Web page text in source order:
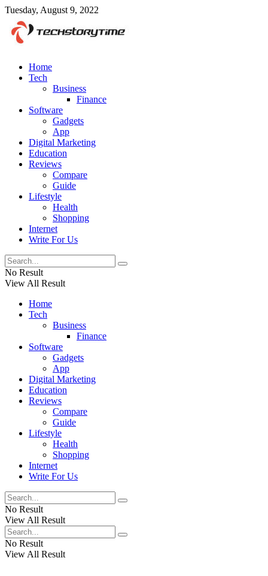
Tuesday, August 9, 2022
Home
Tech
Business
Finance
Software
Gadgets
App
Digital Marketing
Education
Reviews
Compare
Guide
Lifestyle
Health
Shopping
Internet
Write For Us
No Result
View All Result
Home
Tech
Business
Finance
Software
Gadgets
App
Digital Marketing
Education
Reviews
Compare
Guide
Lifestyle
Health
Shopping
Internet
Write For Us
No Result
View All Result
No Result
View All Result